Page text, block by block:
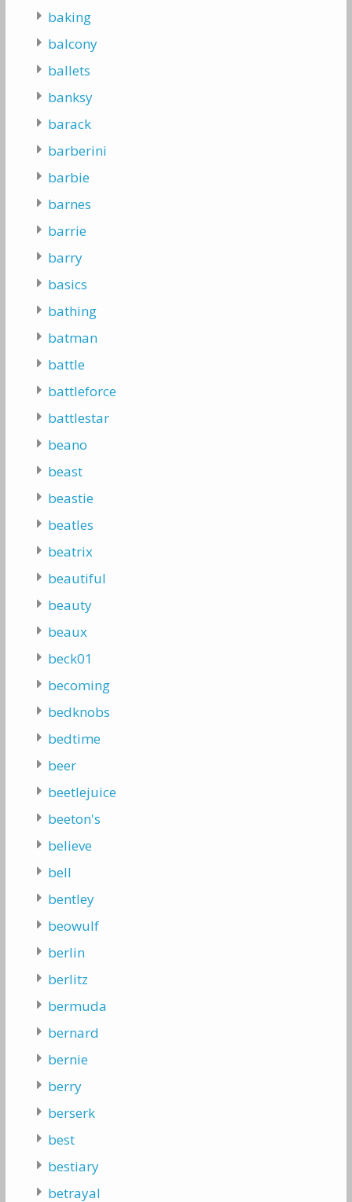
baking
balcony
ballets
banksy
barack
barberini
barbie
barnes
barrie
barry
basics
bathing
batman
battle
battleforce
battlestar
beano
beast
beastie
beatles
beatrix
beautiful
beauty
beaux
beck01
becoming
bedknobs
bedtime
beer
beetlejuice
beeton's
believe
bell
bentley
beowulf
berlin
berlitz
bermuda
bernard
bernie
berry
berserk
best
bestiary
betrayal